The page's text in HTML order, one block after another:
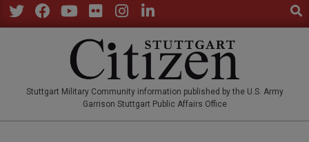
Skip
to
Stuttgart Military Community information published by the U.S. Army
Garrison Stuttgart Public Affairs Office